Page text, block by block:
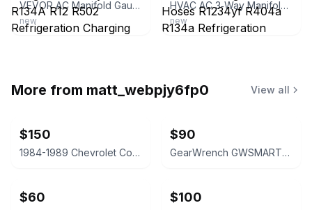
VEVOR AC Manifold Gauge Set 3-Way Fit R134A R12 R502 Refrigeration Charging
new
HVAC AC 3‑Way Manifold Gauge Set w/ 5ft Hoses R1234yf R404a R134a Refrigeration
new
More from matt_webpjy6fp0 View all
$150
1984-1989 Chevrolet Corvette C4 Steering Wheel
$90
GearWrench GWSMARTBT Professional Bidirectional Diagnostic Tool
$60 $100